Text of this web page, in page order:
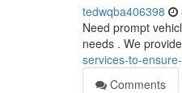
tedwqba406398
Need prompt
needs . We
services-to-
Comments